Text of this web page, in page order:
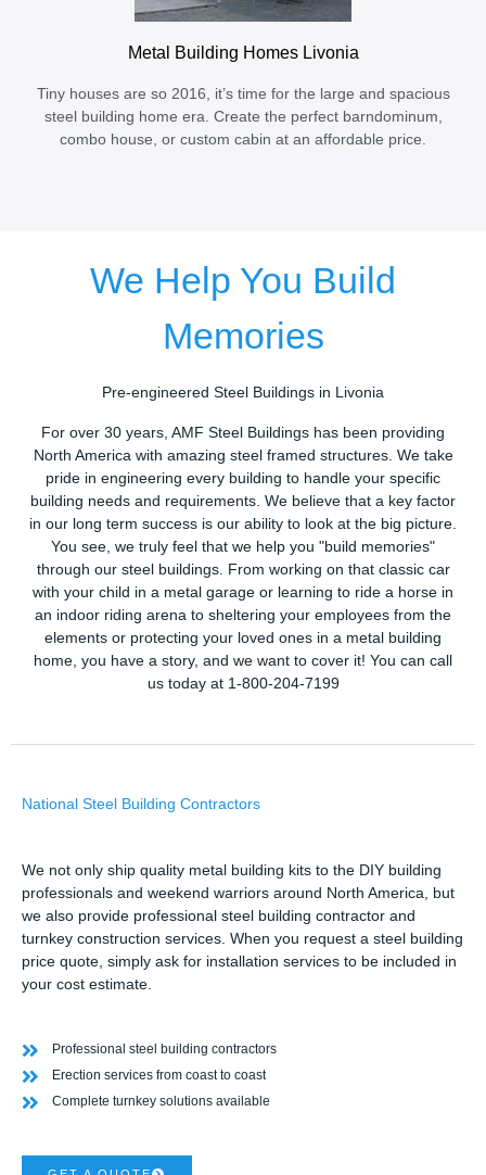
Metal Building Homes Livonia
Tiny houses are so 2016, it’s time for the large and spacious
steel building home era. Create the perfect barndominum,
combo house, or custom cabin at an affordable price.
We Help You Build
Memories
Pre-engineered Steel Buildings in Livonia
For over 30 years, AMF Steel Buildings has been providing
North America with amazing steel framed structures. We take
pride in engineering every building to handle your specific
building needs and requirements. We believe that a key factor
in our long term success is our ability to look at the big picture.
You see, we truly feel that we help you "build memories"
through our steel buildings. From working on that classic car
with your child in a metal garage or learning to ride a horse in
an indoor riding arena to sheltering your employees from the
elements or protecting your loved ones in a metal building
home, you have a story, and we want to cover it! You can call
us today at 1-800-204-7199
National Steel Building Contractors
We not only ship quality metal building kits to the DIY building
professionals and weekend warriors around North America, but
we also provide professional steel building contractor and
turnkey construction services. When you request a steel building
price quote, simply ask for installation services to be included in
your cost estimate.
Professional steel building contractors
Erection services from coast to coast
Complete turnkey solutions available